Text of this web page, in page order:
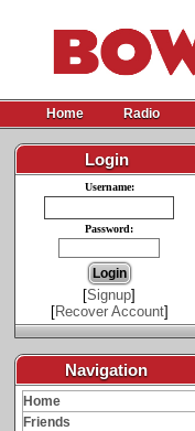
Home Radio
Login
Username:
Password:
[Signup]
[Recover Account]
Navigation
Home
Friends